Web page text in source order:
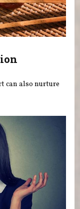
can also nurture